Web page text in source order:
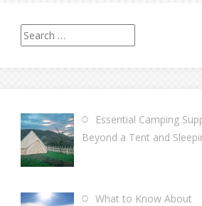
Search
for:
Essential Camping
Beyond a Tent and
What to Know About